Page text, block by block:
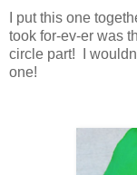
I put this one
took for-ev-er was
circle part! I
one!